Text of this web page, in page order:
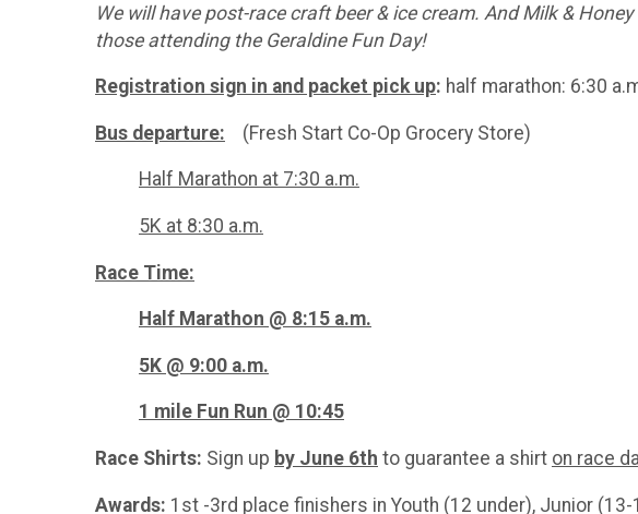
We will have post-race craft beer & ice cream. And Milk &
those attending the Geraldine Fun Day!
Registration sign in and packet pick up: half marathon: 6:30
Bus departure: (Fresh Start Co-Op Grocery Store)
Half Marathon at 7:30 a.m.
5K at 8:30 a.m.
Race Time:
Half Marathon @ 8:15 a.m.
5K @ 9:00 a.m.
1 mile Fun Run @ 10:45
Race Shirts: Sign up by June 6th to guarantee a shirt on race
Awards: 1st -3rd place finishers in Youth (12 under), Junior